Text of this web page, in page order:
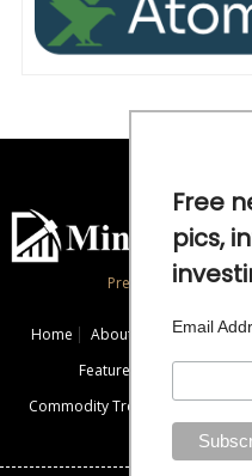
Precious Metals and
Home About Exclusive
Featured Companies
Commodity Trends
Free
pics,
Email